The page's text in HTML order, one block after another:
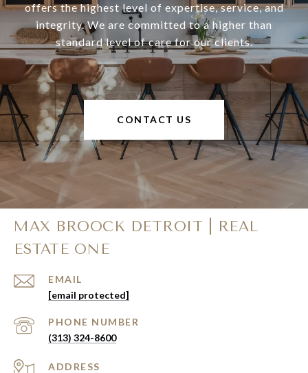
offers the highest level of expertise, service, and
integrity. We are committed to a higher than
standard level of care for our clients.
CONTACT US
MAX BROOCK DETROIT | REAL
ESTATE ONE
EMAIL
[email protected]
PHONE NUMBER
(313) 324-8600
ADDRESS